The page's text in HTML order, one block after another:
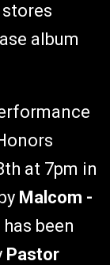
album
at 7pm in
Malcom -
has been
Pastor